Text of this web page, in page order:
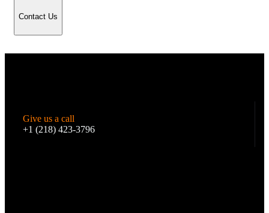
Contact Us
Give us a call
+1 (218) 423-3796